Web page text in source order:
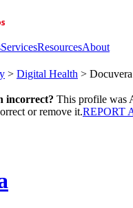
ServicesResourcesAbout
> Digital Health > Docuvera
incorrect? This profile was
or remove it.REPORT